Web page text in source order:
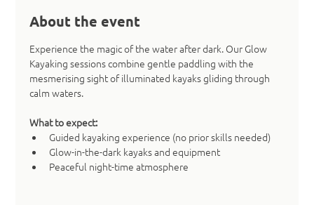
About the event
Experience the magic of the water after dark. Our Glow
Kayaking sessions combine gentle paddling with the
mesmerising sight of illuminated kayaks gliding through
calm waters.
What to expect:
Guided kayaking experience (no prior skills needed)
Glow-in-the-dark kayaks and equipment
Peaceful night-time atmosphere